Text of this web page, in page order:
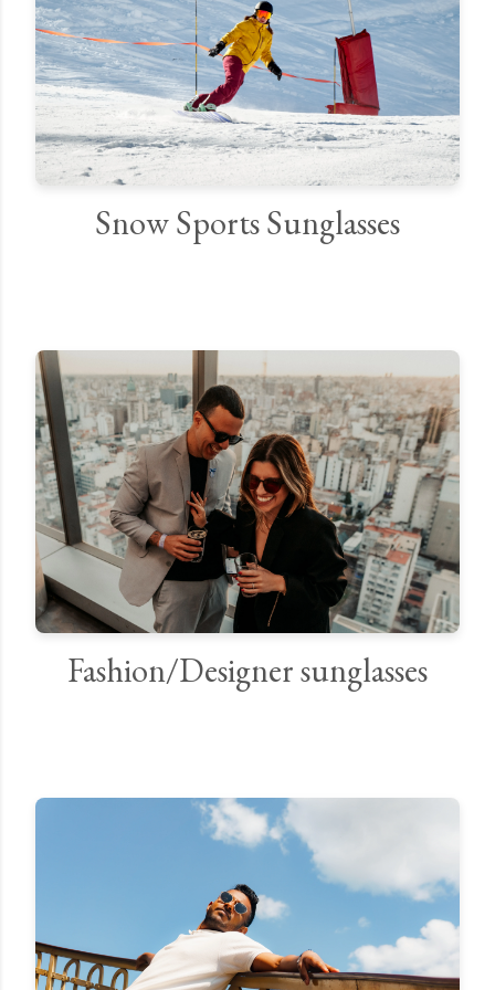
Snow Sports Sunglasses
Fashion/Designer sunglasses